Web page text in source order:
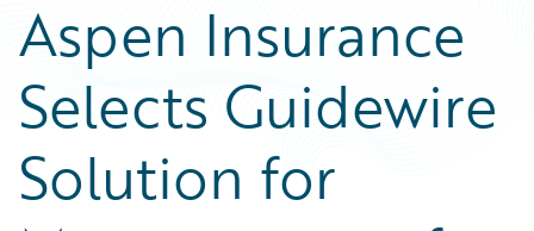
Aspen Insurance
Selects Guidewire
Solution for